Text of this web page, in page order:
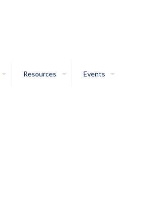
Resources Events